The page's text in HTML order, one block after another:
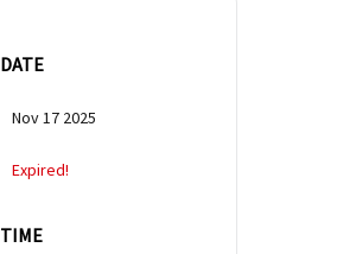
DATE
Nov 17 2025
Expired!
TIME